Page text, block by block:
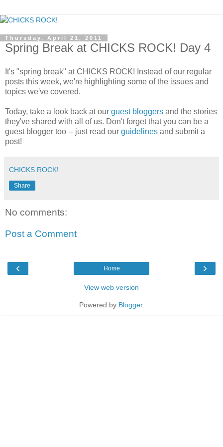
Thursday, April 21, 2011
Spring Break at CHICKS ROCK! Day 4
It's "spring break" at CHICKS ROCK! Instead of our regular
posts this week, we're highlighting some of the issues and
topics we've covered.
Today, take a look back at our guest bloggers and the stories
they've shared with all of us. Don't forget that you can be a
guest blogger too -- just read our guidelines and submit a
post!
CHICKS ROCK!
Share
No comments:
Post a Comment
‹ ›
Home
View web version
Powered by Blogger.